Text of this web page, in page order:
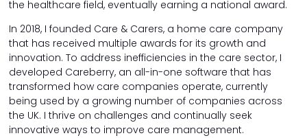
the healthcare field, eventually earning a national award.
In 2018, I founded Care & Carers, a home care company
that has received multiple awards for its growth and
innovation. To address inefficiencies in the care sector, I
developed Careberry, an all-in-one software that has
transformed how care companies operate, currently
being used by a growing number of companies across
the UK. I thrive on challenges and continually seek
innovative ways to improve care management.